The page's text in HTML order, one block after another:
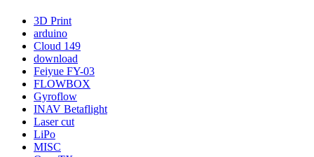
3D Print
arduino
Cloud 149
download
Feiyue FY-03
FLOWBOX
Gyroflow
INAV Betaflight
Laser cut
LiPo
MISC